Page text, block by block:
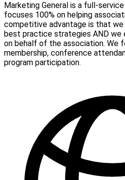
Marketing General is a full-
focuses 100% on helping
competitive advantage is that
best practice strategies AND
on behalf of the association. We
membership, conference
program participation.